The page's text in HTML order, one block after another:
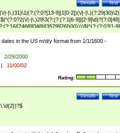
Test
Details
|-|\.)31)\1|(?:(?:0?[13-9]|1[0-2])(\/|-
|-|\.)29\3(?:(?:(?:1[6-9]|[2-
8])\4(?:(?:1[6-9]|[2-9]\d)?\d{2})$
in the US m/d/y format from 1/1/1600 -
2/29/2000
| 11/00/02
Rating:
Test
Details